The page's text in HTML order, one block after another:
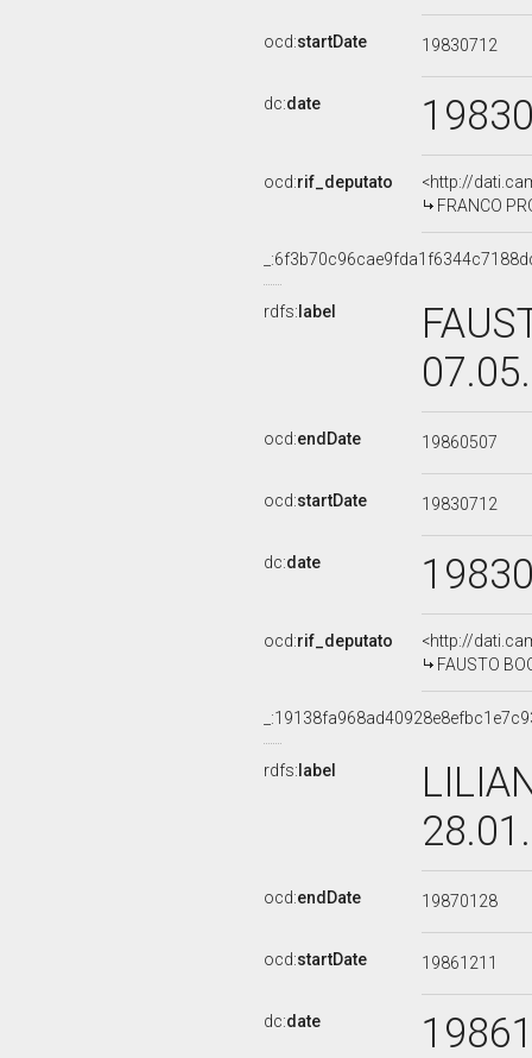
ocd:startDate 19830712
dc:date
ocd:rif_deputato
<http://
FRANCO
rdfs: label
ocd:endDate 19860507
ocd:startDate 19830712
dc:date
ocd:rif_deputato
<http://
FAUSTO
rdfs: label
ocd:endDate 19870128
ocd:startDate 19861211
dc:date